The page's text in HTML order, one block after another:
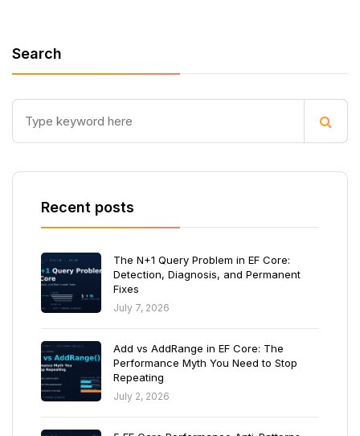
Search
Recent posts
The N+1 Query Problem in EF Core:
Detection, Diagnosis, and Permanent
Fixes
July 7, 2026
Add vs AddRange in EF Core: The
Performance Myth You Need to Stop
Repeating
July 2, 2026